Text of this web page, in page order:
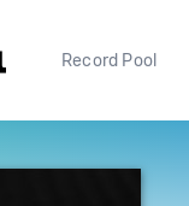
Record Pool